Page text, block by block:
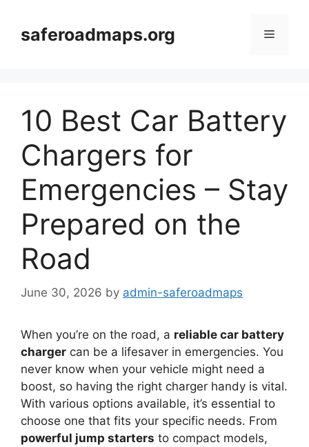
contentsaferoadmaps.org Menu
10 Best Car Battery
Chargers for
Emergencies – Stay
Prepared on the
Road
June 30, 2026 by admin-saferoadmaps
When you’re on the road, a reliable car battery
charger can be a lifesaver in emergencies. You
never know when your vehicle might need a
boost, so having the right charger handy is vital.
With various options available, it’s essential to
choose one that fits your specific needs. From
powerful jump starters to compact models,